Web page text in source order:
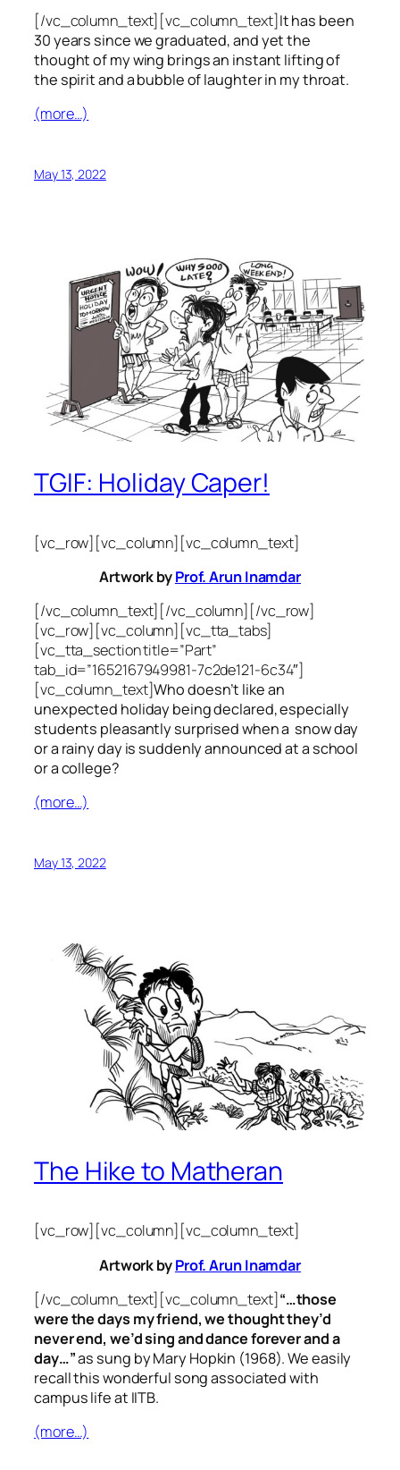
[/vc_column_text][vc_column_text]It has been
30 years since we graduated, and yet the
thought of my wing brings an instant lifting of
the spirit and a bubble of laughter in my throat.
(more…)
May 13, 2022
TGIF: Holiday Caper!
[vc_row][vc_column][vc_column_text]
Artwork byProf. Arun Inamdar
[/vc_column_text][/vc_column][/vc_row]
[vc_row][vc_column][vc_tta_tabs]
[vc_tta_section title=”Part”
tab_id=”1652167949981-7c2de121-6c34″]
[vc_column_text]Who doesn’t like an
unexpected holiday being declared, especially
students pleasantly surprised when a snow day
or a rainy day is suddenly announced at a school
or a college?
(more…)
May 13, 2022
The Hike to Matheran
[vc_row][vc_column][vc_column_text]
Artwork byProf. Arun Inamdar
[/vc_column_text][vc_column_text]“…those
were the days my friend, we thought they’d
never end, we’d sing and dance forever and a
day…”as sung by Mary Hopkin (1968). We easily
recall this wonderful song associated with
campus life at IITB.
(more…)